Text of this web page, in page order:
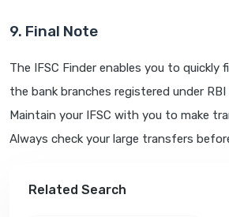
9. Final Note
The IFSC Finder enables you to quickly
the bank branches registered under RBI
Maintain your IFSC with you to make
Always check your large transfers
Related Search